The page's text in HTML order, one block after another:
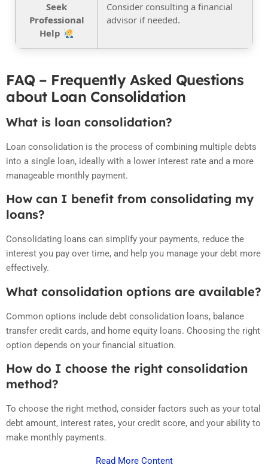
Seek
Professional
Help
Consider consulting a financial
advisor if needed.
FAQ – Frequently Asked Questions
about Loan Consolidation
What is loan consolidation?
Loan consolidation is the process of combining multiple debts
into a single loan, ideally with a lower interest rate and a more
manageable monthly payment.
How can I benefit from consolidating my
loans?
Consolidating loans can simplify your payments, reduce the
interest you pay over time, and help you manage your debt more
effectively.
What consolidation options are available?
Common options include debt consolidation loans, balance
transfer credit cards, and home equity loans. Choosing the right
option depends on your financial situation.
How do I choose the right consolidation
method?
To choose the right method, consider factors such as your total
debt amount, interest rates, your credit score, and your ability to
make monthly payments.
Read More Content